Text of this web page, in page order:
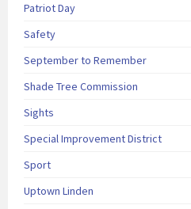
Patriot Day
Safety
September to Remember
Shade Tree Commission
Sights
Special Improvement District
Sport
Uptown Linden